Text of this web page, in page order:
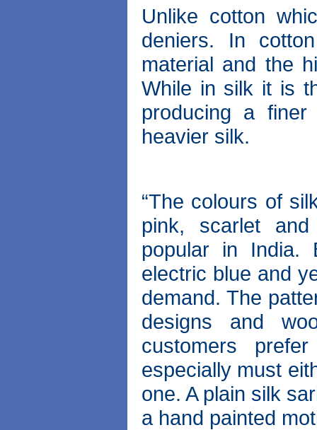
Unlike cotton
deniers. In
material and the
While in silk it is
producing a
heavier silk.
“The colours of
pink, scarlet
popular in India.
electric blue and
demand. The
designs and
customers
especially must
one. A plain silk
a hand painted